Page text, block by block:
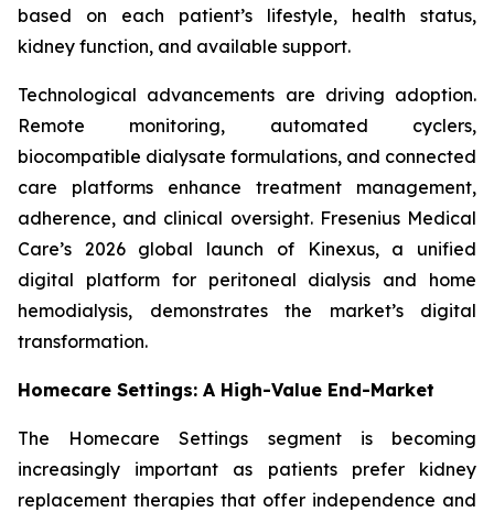
based on each patient’s lifestyle, health status,
kidney function, and available support.
Technological advancements are driving adoption.
Remote monitoring, automated cyclers,
biocompatible dialysate formulations, and connected
care platforms enhance treatment management,
adherence, and clinical oversight. Fresenius Medical
Care’s 2026 global launch of Kinexus, a unified
digital platform for peritoneal dialysis and home
hemodialysis, demonstrates the market’s digital
transformation.
Homecare Settings: A High-Value End-Market
The Homecare Settings segment is becoming
increasingly important as patients prefer kidney
replacement therapies that offer independence and